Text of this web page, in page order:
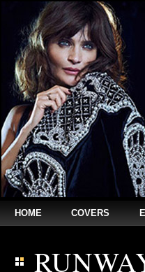
HOME COVERS